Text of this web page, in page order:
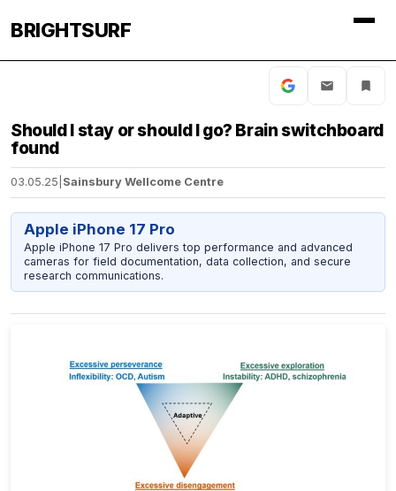
BRIGHTSURF
Should I stay or should I go? Brain switchboard
found
03.05.25 Sainsbury Wellcome Centre
Apple iPhone 17 Pro
Apple iPhone 17 Pro delivers top performance and advanced
cameras for field documentation, data collection, and secure
research communications.